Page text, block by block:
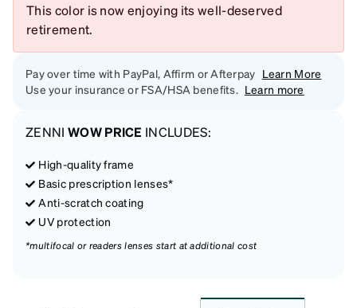
This color is now enjoying its well-deserved
retirement.
Pay over time with PayPal, Affirm or Afterpay Learn More
Use your insurance or FSA/HSA benefits. Learn more
ZENNI WOW PRICE INCLUDES:
High-quality frame
Basic prescription lenses*
Anti-scratch coating
UV protection
*multifocal or readers lenses start at additional cost